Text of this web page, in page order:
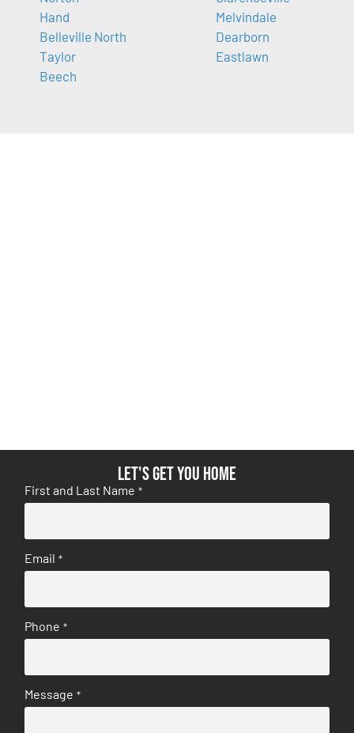
Hand
Belleville North
Taylor
Beech
Melvindale
Dearborn
Eastlawn
Let's get you home
First and Last Name *
Email *
Phone *
Message *